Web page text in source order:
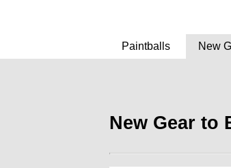
Paintballs New
New Gear to